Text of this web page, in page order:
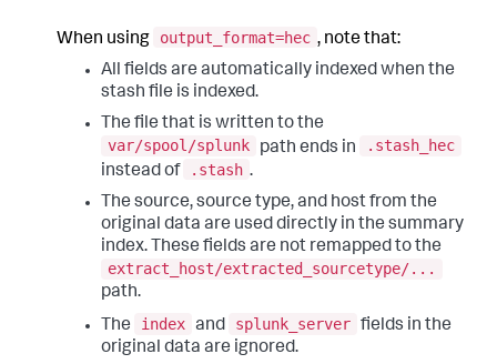
When using output_format=hec , note that:
All fields are automatically indexed when the
stash file is indexed.
The file that is written to the
var/spool/splunk
path ends in
.stash_hec
instead of
.stash .
The source, source type, and host from the
original data are used directly in the summary
index. These fields are not remapped to the
extract_host/extracted_sourcetype/...
path.
The
index and splunk_server fields in the
original data are ignored.